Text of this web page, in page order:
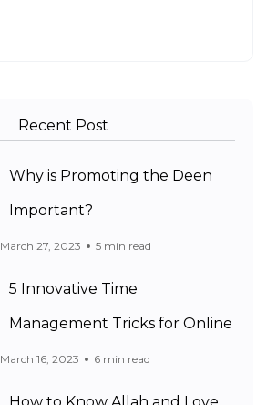
Recent Post
Why is Promoting the Deen
Important?
March 27, 2023 5 min read
5 Innovative Time
Management Tricks for Online
March 16, 2023 6 min read